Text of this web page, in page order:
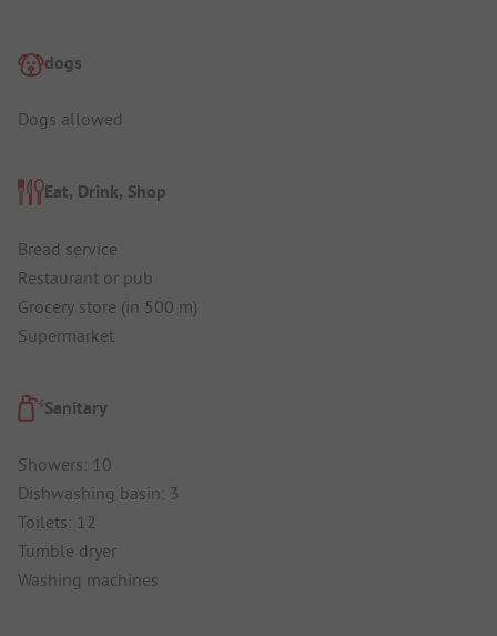
dogs
Dogs allowed
Eat, Drink, Shop
Bread service
Restaurant or pub
Grocery store (in 500 m)
Supermarket
Sanitary
Showers: 10
Dishwashing basin: 3
Toilets: 12
Tumble dryer
Washing machines